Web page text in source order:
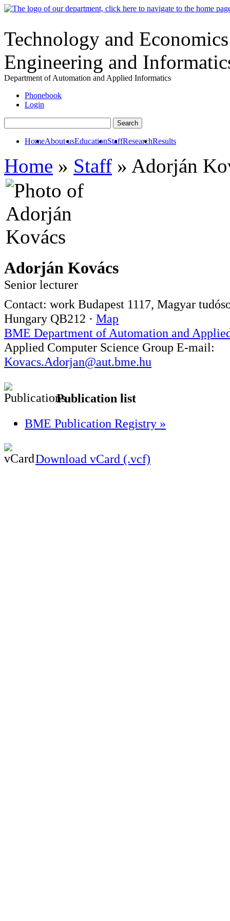
Technology and
Engineering and
Department of Automation and Applied Informatics
Phonebook
Login
HomeAbout usEducationStaffResearchResults
Home » Staff » Adorján
Adorján Kovács
Senior lecturer
Contact: work Budapest 1117, Magyar
Hungary QB212 · Map
BME Department of Automation and
Applied Computer Science Group E-mail:
Kovacs.Adorjan@aut.bme.hu
Publication list
BME Publication Registry »
Download vCard (.vcf)